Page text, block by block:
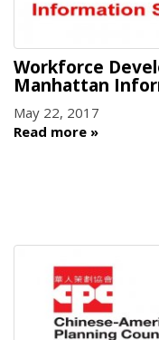
Workforce
Manhattan
May 22, 2017
Read more